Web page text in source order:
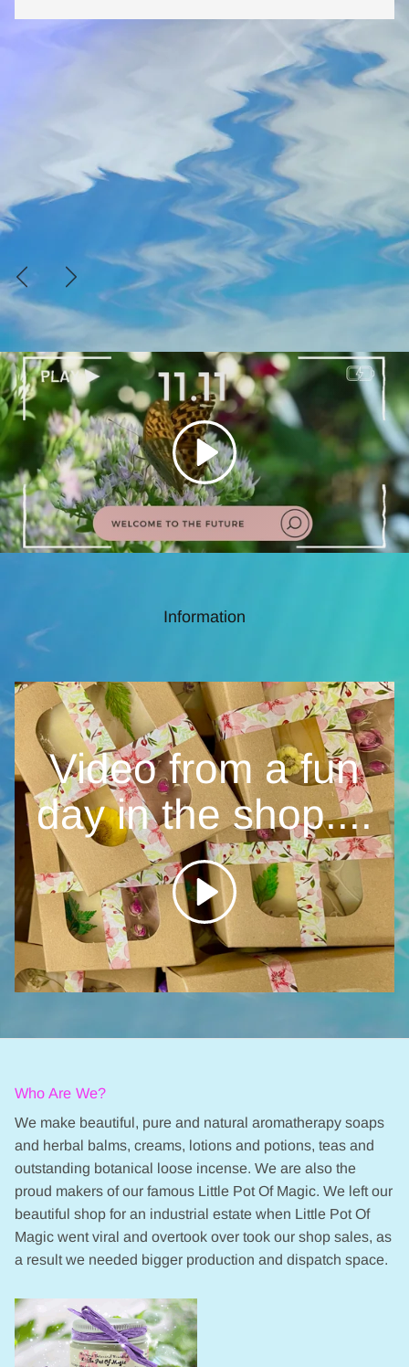
Information
Video from a fun
day in the shop....
Who Are We?
We make beautiful, pure and natural aromatherapy soaps
and herbal balms, creams, lotions and potions, teas and
outstanding botanical loose incense. We are also the
proud makers of our famous Little Pot Of Magic. We left our
beautiful shop for an industrial estate when Little Pot Of
Magic went viral and overtook over took our shop sales, as
a result we needed bigger production and dispatch space.